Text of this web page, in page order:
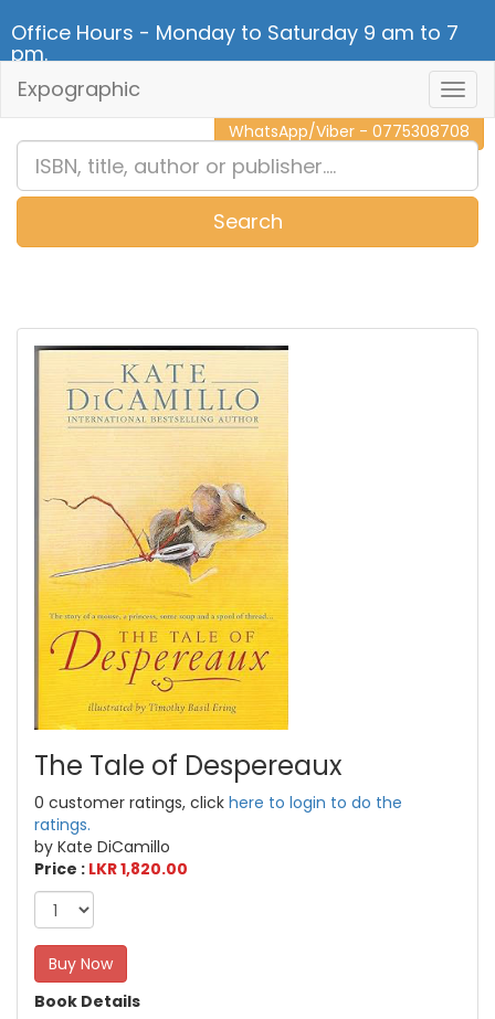
Office Hours - Monday to Saturday 9 am to 7
pm.
CALL NOW - 011 2 787 140
WhatsApp/Viber - 0775308708
Expographic
Search
The Tale of Despereaux
0 customer ratings, click here to login to do the
ratings.
by Kate DiCamillo
Price : LKR 1,820.00
Buy Now
Book Details